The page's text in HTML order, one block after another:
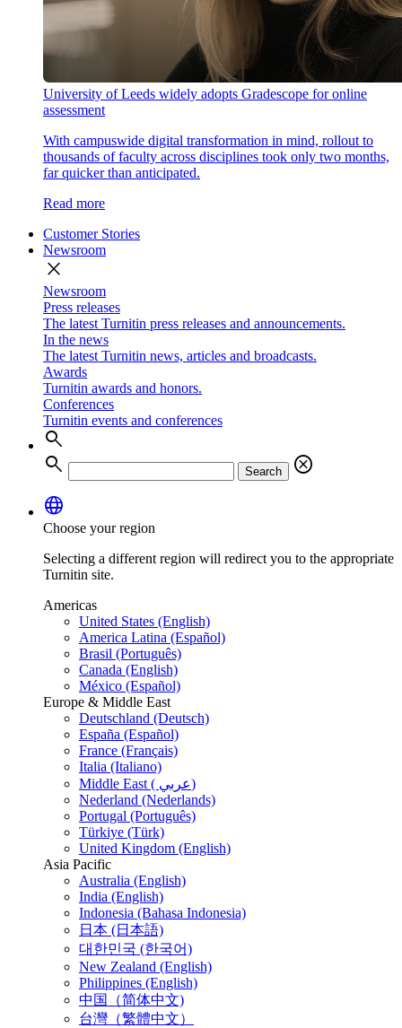
University of Leeds widely adopts Gradescope for online
assessment
With campuswide digital transformation in mind, rollout to
thousands of faculty across disciplines took only two months,
far quicker than anticipated.
Read more
Customer Stories
Newsroom
close
Newsroom
Press releases
The latest Turnitin press releases and announcements.
In the news
The latest Turnitin news, articles and broadcasts.
Awards
Turnitin awards and honors.
Conferences
Turnitin events and conferences
search
search
Search
cancel
language
Choose your region
Selecting a different region will redirect you to the appropriate
Turnitin site.
Americas
United States (English)
America Latina (Español)
Brasil (Português)
Canada (English)
México (Español)
Europe & Middle East
Deutschland (Deutsch)
España (Español)
France (Français)
Italia (Italiano)
Middle East ( عربي)
Nederland (Nederlands)
Portugal (Português)
Türkiye (Türk)
United Kingdom (English)
Asia Pacific
Australia (English)
India (English)
Indonesia (Bahasa Indonesia)
日本 (日本語)
대한민국 (한국어)
New Zealand (English)
Philippines (English)
中国（简体中文)
台灣（繁體中文）